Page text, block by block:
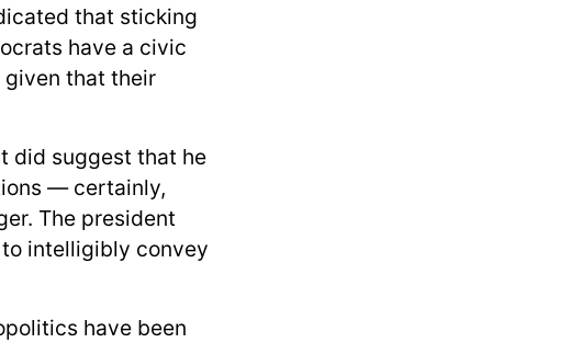
that sticking
have a civic
that their
did suggest that he
— certainly,
The president
intelligibly convey
have been